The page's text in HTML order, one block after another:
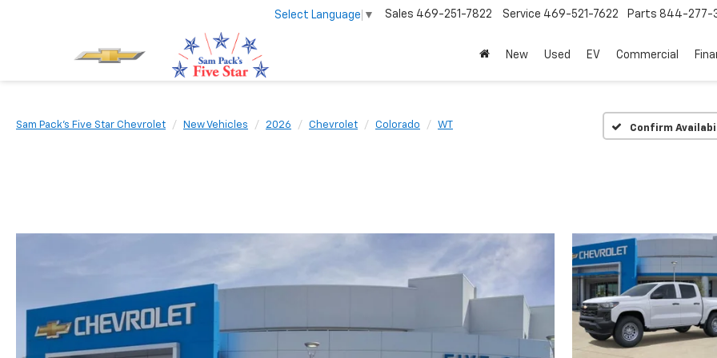
Select Language ▼ Sales 469-251-7822 Service 469-521-7622 Parts 844-277-
New Used EV Commercial
Sam Pack's Five Star Chevrolet New Vehicles 2026 Chevrolet Colorado WT Confirm